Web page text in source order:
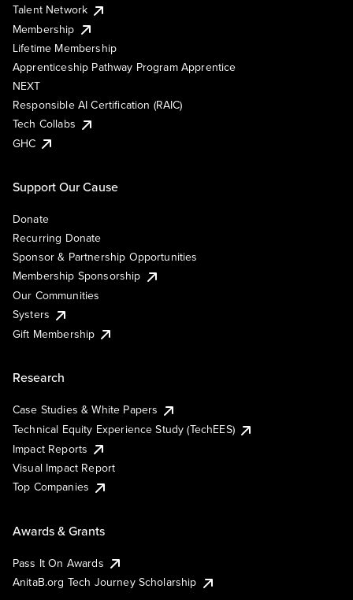
Talent Network
Membership
Lifetime Membership
Apprenticeship Pathway Program Apprentice
NEXT
Responsible AI Certification (RAIC)
Tech Collabs
GHC
Support Our Cause
Donate
Recurring Donate
Sponsor & Partnership Opportunities
Membership Sponsorship
Our Communities
Systers
Gift Membership
Research
Case Studies & White Papers
Technical Equity Experience Study (TechEES)
Impact Reports
Visual Impact Report
Top Companies
Awards & Grants
Pass It On Awards
AnitaB.org Tech Journey Scholarship